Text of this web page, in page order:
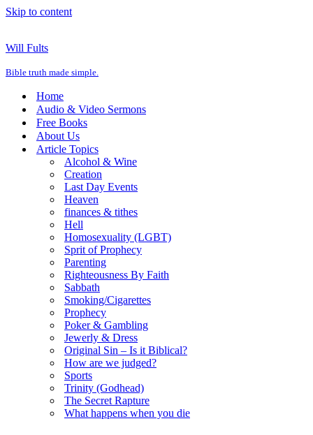
Skip to content
Will Fults
Bible truth made simple.
Home
Audio & Video Sermons
Free Books
About Us
Article Topics
Alcohol & Wine
Creation
Last Day Events
Heaven
finances & tithes
Hell
Homosexuality (LGBT)
Sprit of Prophecy
Parenting
Righteousness By Faith
Sabbath
Smoking/Cigarettes
Prophecy
Poker & Gambling
Jewerly & Dress
Original Sin – Is it Biblical?
How are we judged?
Sports
Trinity (Godhead)
The Secret Rapture
What happens when you die